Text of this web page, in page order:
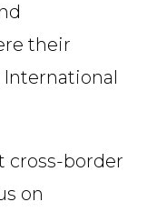
their
cross-border
on